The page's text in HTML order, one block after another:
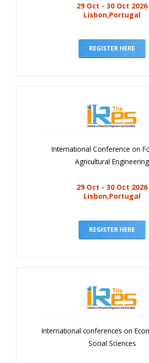
29 Oct - 30 Oct 2026
Lisbon,Portugal
REGISTER HERE
International Conference on
Agricultural Engineering
29 Oct - 30 Oct 2026
Lisbon,Portugal
REGISTER HERE
International conferences on
Social Sciences